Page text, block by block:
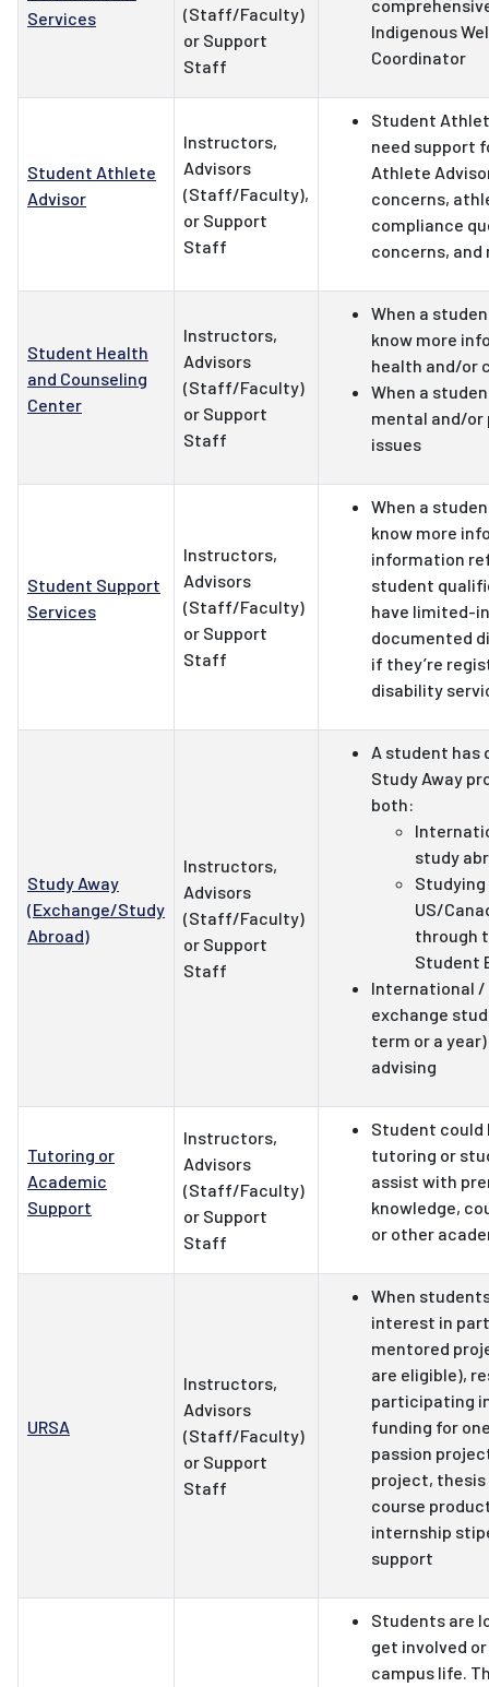
Services
(Staff/Faculty)
or Support
Staff
Indigenous
Coordinator
Student Athlete
Advisor
Instructors,
Advisors
(Staff/Faculty),
or Support
Staff
Student
need support
Athlete
concerns,
compliance
concerns, and
Student Health
and Counseling
Center
Instructors,
Advisors
(Staff/Faculty)
or Support
Staff
When a
know more
health and/or
When a
mental and/or
issues
Student Support
Services
Instructors,
Advisors
(Staff/Faculty)
or Support
Staff
When a
know more
information
student
have limited-
documented
if they’re
disability
Study Away
(Exchange/Study
Abroad)
Instructors,
Advisors
(Staff/Faculty)
or Support
Staff
A student has
Study Away
both:
study
US/
through
Student
International
exchange
term or a
advising
Tutoring or
Academic
Support
Instructors,
Advisors
(Staff/Faculty)
or Support
Staff
Student
tutoring or
assist with
knowledge,
or other
URSA
Instructors,
Advisors
(Staff/Faculty)
or Support
Staff
When
interest in
mentored
are eligible),
participating in
funding for
passion
project,
course
internship
support
Students are
get involved
campus life.